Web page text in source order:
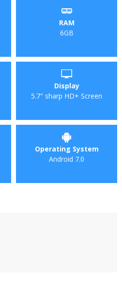
RAM
6GB
Display
5.7" sharp HD+ Screen
Operating System
Android 7.0